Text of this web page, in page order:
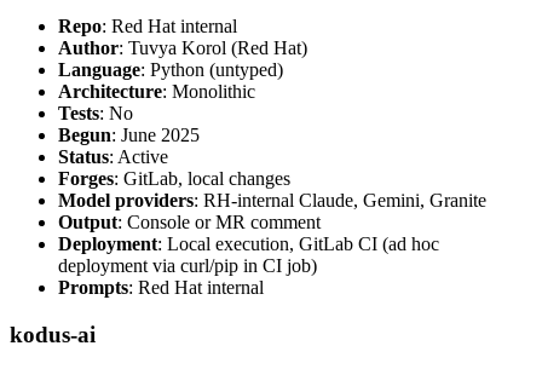
Repo: Red Hat internal
Author: Tuvya Korol (Red Hat)
Language: Python (untyped)
Architecture: Monolithic
Tests: No
Begun: June 2025
Status: Active
Forges: GitLab, local changes
Model providers: RH-internal Claude, Gemini, Granite
Output: Console or MR comment
Deployment: Local execution, GitLab CI (ad hoc
deployment via curl/pip in CI job)
Prompts: Red Hat internal
kodus-ai